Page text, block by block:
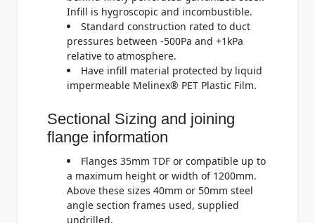
Infill is hygroscopic and incombustible.
Standard construction rated to duct
pressures between -500Pa and +1kPa
relative to atmosphere.
Have infill material protected by liquid
impermeable Melinex® PET Plastic Film.
Sectional Sizing and joining
flange information
Flanges 35mm TDF or compatible up to
a maximum height or width of 1200mm.
Above these sizes 40mm or 50mm steel
angle section frames used, supplied
undrilled.